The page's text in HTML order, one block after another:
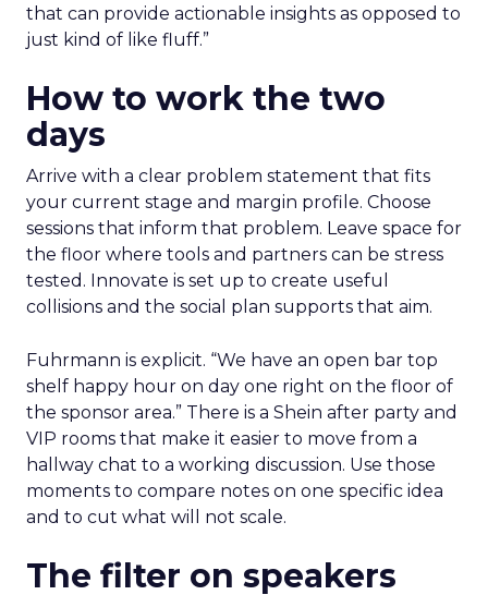
that can provide actionable insights as opposed to
just kind of like fluff.”
How to work the two
days
Arrive with a clear problem statement that fits
your current stage and margin profile. Choose
sessions that inform that problem. Leave space for
the floor where tools and partners can be stress
tested. Innovate is set up to create useful
collisions and the social plan supports that aim.
Fuhrmann is explicit. “We have an open bar top
shelf happy hour on day one right on the floor of
the sponsor area.” There is a Shein after party and
VIP rooms that make it easier to move from a
hallway chat to a working discussion. Use those
moments to compare notes on one specific idea
and to cut what will not scale.
The filter on speakers